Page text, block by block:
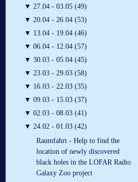
▼ 27.04 - 03.05 (49)
▼ 20.04 - 26.04 (53)
▼ 13.04 - 19.04 (46)
▼ 06.04 - 12.04 (57)
▼ 30.03 - 05.04 (45)
▼ 23.03 - 29.03 (58)
▼ 16.03 - 22.03 (35)
▼ 09.03 - 15.03 (37)
▼ 02.03 - 08.03 (41)
▼ 24.02 - 01.03 (42)
Raumfahrt - Help to find the
location of newly discovered
black holes in the LOFAR Radio
Galaxy Zoo project